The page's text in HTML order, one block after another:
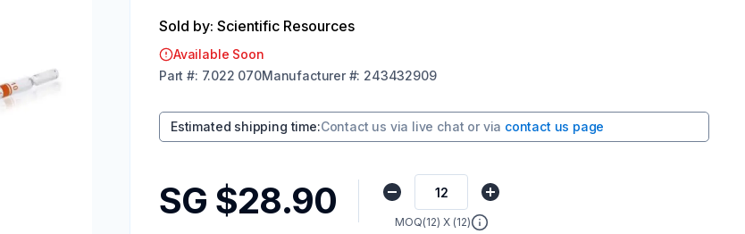
Sold by: Scientific Resources
Available Soon
Part #: 7.022 070Manufacturer#: 243432909
Estimated shipping time:Contact us via live chat or via contact us page
SG $28.90 MOQ(12) X (12)